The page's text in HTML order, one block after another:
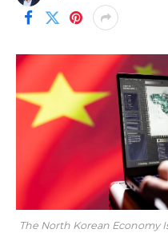
The North Korean Economy